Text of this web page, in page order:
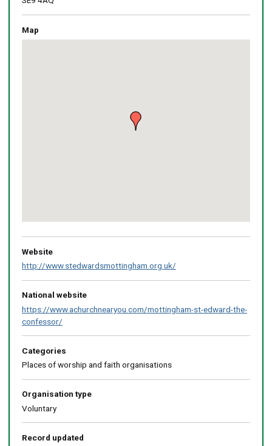
Map
Skip
map
Website
http://www.stedwardsmottingham.org.uk/
National website
https://www.achurchnearyou.com/mottingham-st-edward-the-
confessor/
Categories
Places of worship and faith organisations
Organisation type
Voluntary
Record updated